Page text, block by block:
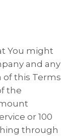
You might
and any
of this Terms
the
or 100
through